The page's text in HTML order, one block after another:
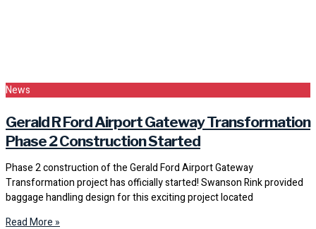
News
Gerald R Ford Airport Gateway Transformation
Phase 2 Construction Started
Phase 2 construction of the Gerald Ford Airport Gateway
Transformation project has officially started! Swanson Rink provided
baggage handling design for this exciting project located
Read More »